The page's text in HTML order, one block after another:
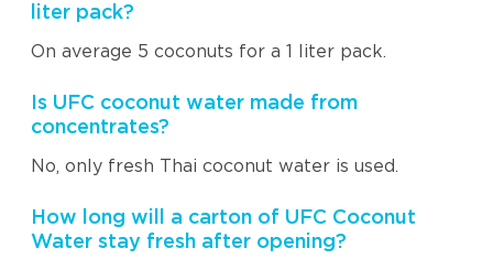
liter pack?
On average 5 coconuts for a 1 liter pack.
Is UFC coconut water made from
concentrates?
No, only fresh Thai coconut water is used.
How long will a carton of UFC Coconut
Water stay fresh after opening?